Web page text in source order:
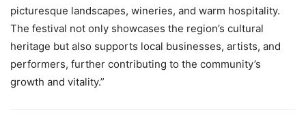
picturesque landscapes, wineries, and warm hospitality.
The festival not only showcases the region’s cultural
heritage but also supports local businesses, artists, and
performers, further contributing to the community’s
growth and vitality.”